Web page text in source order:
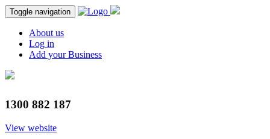
Toggle navigation
About us
Log in
Add your Business
1300 882 187
View website